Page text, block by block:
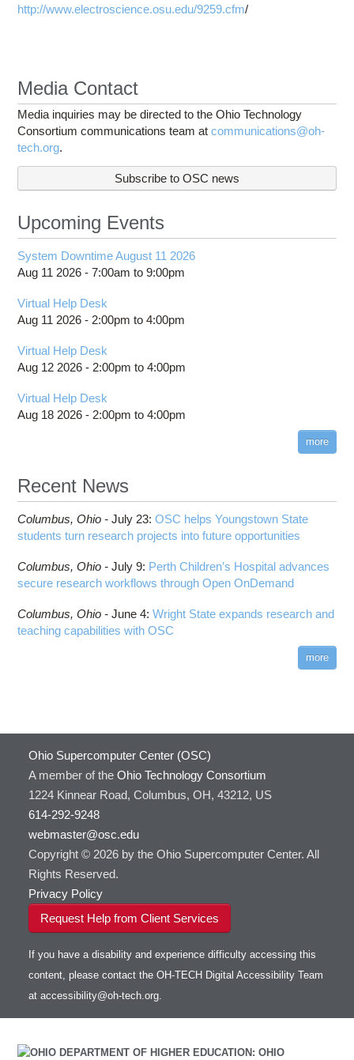
http://www.electroscience.osu.edu/9259.cfm/
Media Contact
Media inquiries may be directed to the Ohio Technology
Consortium communications team atcommunications@oh-
tech.org.
Subscribe to OSC news
Upcoming Events
System Downtime August 11 2026
Aug 11 2026 -7:00am to9:00pm
Virtual Help Desk
Aug 11 2026 - 2:00pm to4:00pm
Virtual Help Desk
Aug 12 2026 - 2:00pm to4:00pm
Virtual Help Desk
Aug 18 2026 - 2:00pm to4:00pm
more
Recent News
Columbus, Ohio -July 23:OSC helps Youngstown State
students turn research projects into future opportunities
Columbus, Ohio -July 9: Perth Children’s Hospital advances
secure research workflows through Open OnDemand
Columbus, Ohio -June 4:Wright State expands research and
teaching capabilities with OSC
more
Ohio Supercomputer Center (OSC)
A member of the Ohio Technology Consortium
1224 Kinnear Road, Columbus, OH, 43212, US
614-292-9248
webmaster@osc.edu
Copyright © 2026 by the Ohio Supercomputer Center. All
Rights Reserved.
Privacy Policy
Request Help from Client Services
If you have a disability and experience difficulty accessing this
content, please contact the OH-TECH Digital Accessibility Team
at accessibility@oh-tech.org.